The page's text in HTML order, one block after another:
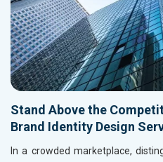
Stand Above the
Brand Identity Design
In a crowded marketplace,